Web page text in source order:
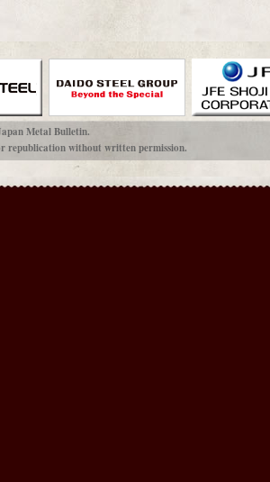
Metal Bulletin.
republication without written permission.